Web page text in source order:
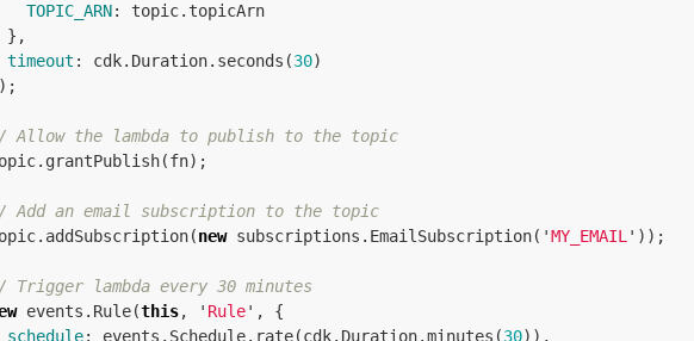
TOPIC_ARN: topic. topicArn
},
timeout : cdk. Duration. seconds (30)
Allow the lambda to publish to the topic
. grantPublish(fn);
Add an email subscription to the topic
. addSubscription(new subscriptions . EmailSubscription( 'MY_EMAIL ' ));
Trigger lambda every 30 minutes
events . Rule(this, ' Rule' ,
{
schedule: events . Schedule. rate(cdk. Duration.minutes (30)),